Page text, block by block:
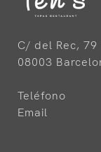
C/ del Rec, 79
08003
Teléfono
Email